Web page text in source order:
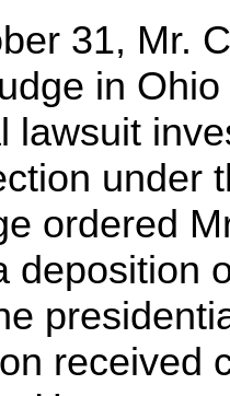
31, Mr.
in
lawsuit
under
ordered
deposition
received